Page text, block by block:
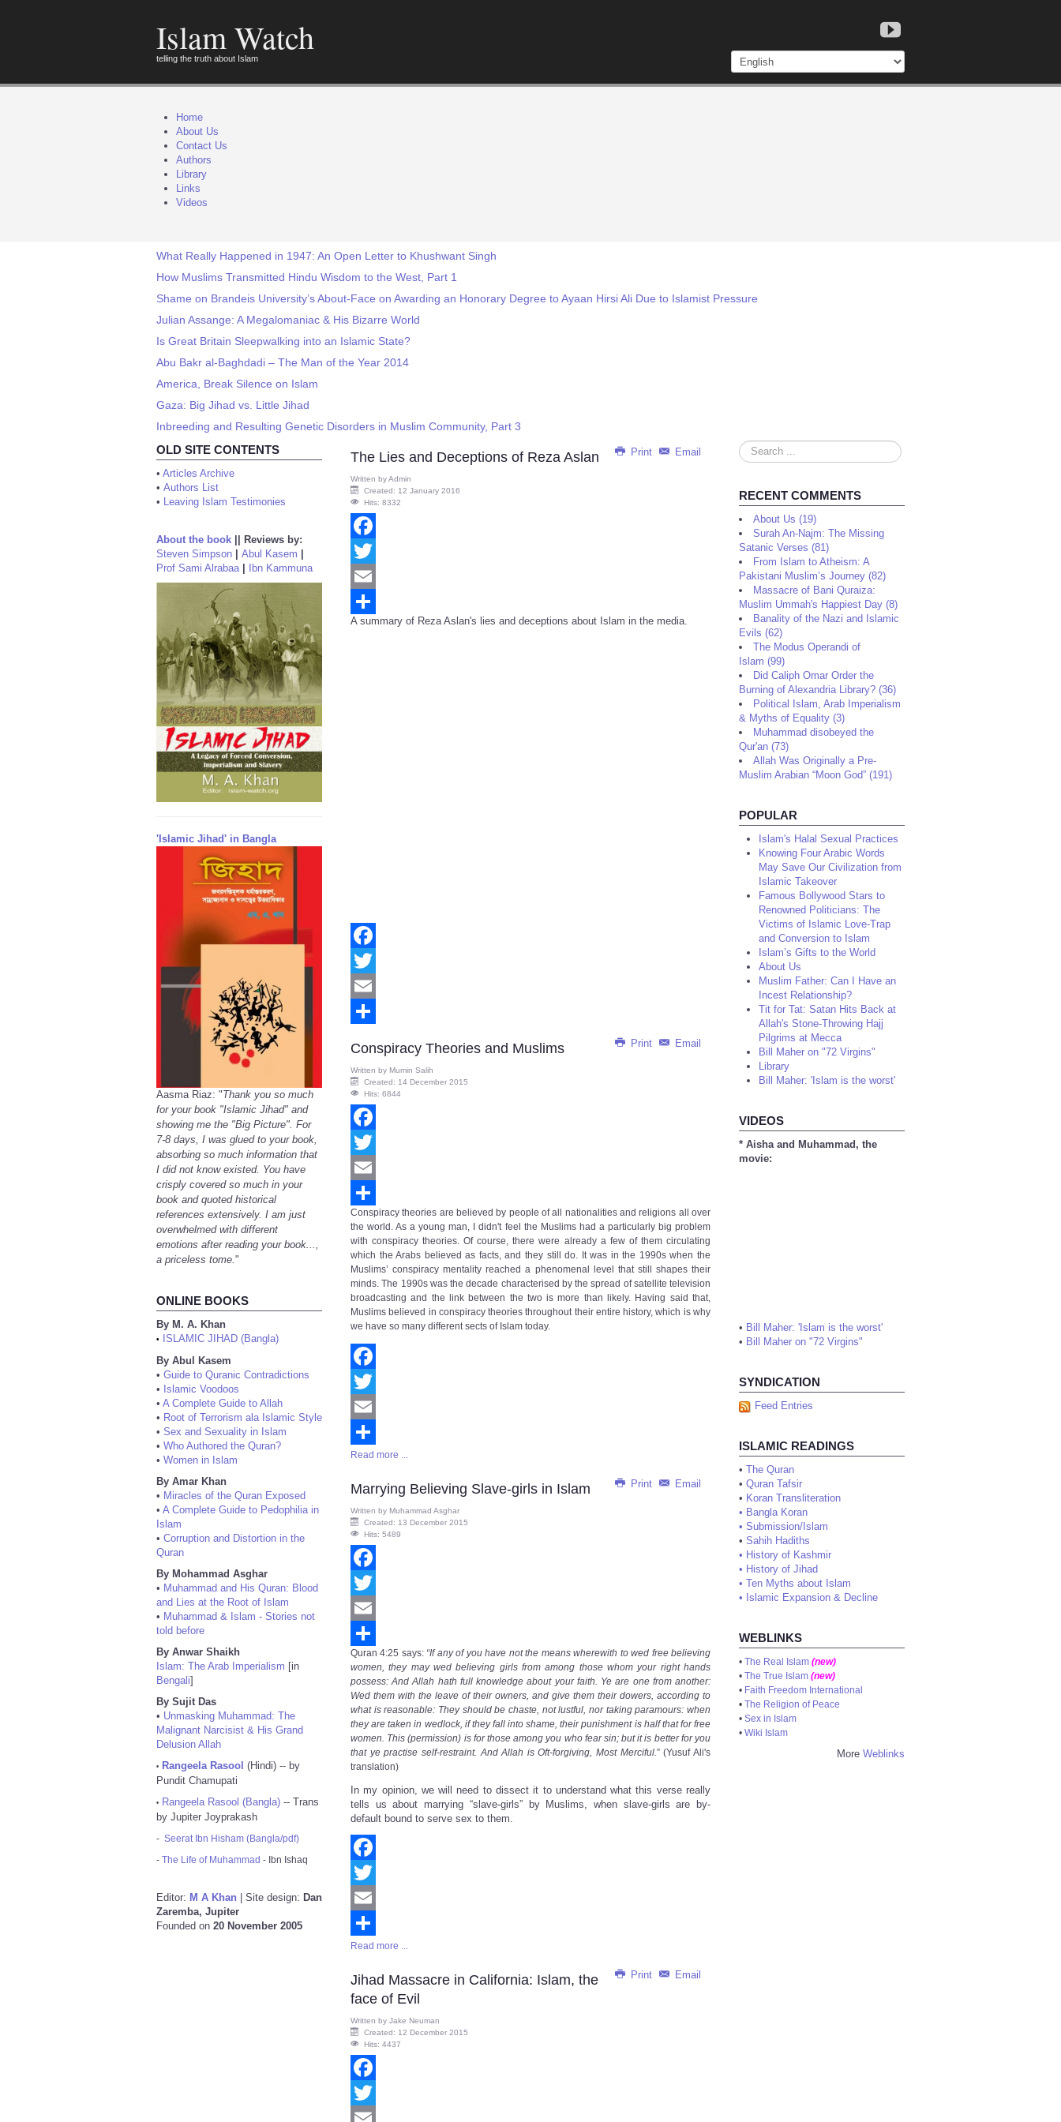
Islam Watch
telling the truth about Islam
Home
About Us
Contact Us
Authors
Library
Links
Videos
What Really Happened in 1947: An Open Letter to Khushwant Singh
How Muslims Transmitted Hindu Wisdom to the West, Part 1
Shame on Brandeis University’s About-Face on Awarding an Honorary Degree to Ayaan Hirsi Ali Due to Islamist Pressure
Julian Assange: A Megalomaniac & His Bizarre World
Is Great Britain Sleepwalking into an Islamic State?
Abu Bakr al-Baghdadi – The Man of the Year 2014
America, Break Silence on Islam
Gaza: Big Jihad vs. Little Jihad
Inbreeding and Resulting Genetic Disorders in Muslim Community, Part 3
OLD SITE CONTENTS
• Articles Archive
• Authors List
• Leaving Islam Testimonies
About the book
Reviews by:
Steven Simpson
Abul Kasem
Prof Sami Alrabaa| Ibn Kammuna
'Islamic Jihad' in Bangla
Aasma Riaz: "Thank you so much
for your book "Islamic Jihad" and
showing me the "Big Picture". For
7-8 days, I was glued to your book,
absorbing so much information that
I did not know existed. You have
crisply covered so much in your
book and quoted historical
references extensively. I am just
overwhelmed with different
emotions after reading your book...,
a priceless tome."
ONLINE BOOKS
By M. A. Khan
•
ISLAMIC JIHAD (Bangla)
By Abul Kasem
• Guide to Quranic Contradictions
• Islamic Voodoos
• A Complete Guide to Allah
• Root of Terrorism ala Islamic Style
• Sex and Sexuality in Islam
• Who Authored the Quran?
• Women in Islam
By Amar Khan
• Miracles of the Quran Exposed
• A Complete Guide to Pedophilia in
Islam
• Corruption and Distortion in the
Quran
By Mohammad Asghar
• Muhammad and His Quran: Blood
and Lies at the Root of Islam
• Muhammad & Islam - Stories not
told before
By Anwar Shaikh
Islam: The Arab Imperialism [in
Bengali]
By Sujit Das
• Unmasking Muhammad: The
Malignant Narcisist & His Grand
Delusion Allah
• Rangeela Rasool (Hindi) -- by
Pundit Chamupati
• Rangeela Rasool (Bangla) -- Trans
by Jupiter Joyprakash
- Seerat Ibn Hisham (Bangla/pdf)
- The Life of Muhammad - Ibn Ishaq
Editor: M A Khan | Site design: Dan
Zaremba, Jupiter
Founded on 20 November 2005
Print Email
The Lies and Deceptions of Reza Aslan
Written byAdmin
Created: 12 January 2016
Hits: 8332
Facebook
Twitter
Email
Share
A summary of Reza Aslan's lies and deceptions about Islam in the media.
Facebook
Twitter
Email
Print Email
Conspiracy Theories and Muslims
Written by Mumin Salih
Created: 14 December 2015
Hits: 6844
Facebook
Twitter
Email
Share
Conspiracy theories are believed by people of all nationalities and religions all over
the world. As a young man, I didn't feel the Muslims had a particularly big problem
with conspiracy theories. Of course, there were already a few of them circulating
which the Arabs believed as facts, and they still do. It was in the 1990s when the
Muslims’conspiracy mentality reached a phenomenal level that still shapes their
minds. The 1990s was the decade characterised by the spread of satellite television
broadcasting and the link between the two is more than likely. Having said that,
Muslims believed in conspiracy theories throughout their entire history, which is why
we have so many different sects of Islam today.
Facebook
Twitter
Email
Share
Read more ...
Print Email
Marrying Believing Slave-girls in Islam
Written by Muhammad Asghar
Created: 13 December 2015
Hits: 5489
Facebook
Twitter
Email
Share
Quran 4:25 says: “If any of you have not the means wherewith to wed free believing
women, they may wed believing girls from among those whom your right hands
possess: And Allah hath full knowledge about your faith. Ye are one from another:
Wed them with the leave of their owners, and give them their dowers, according to
what is reasonable: They should be chaste, not lustful, nor taking paramours: when
they are taken in wedlock, if they fall into shame, their punishment is half that for free
women. This (permission) is for those among you who fear sin; but it is better for you
that ye practise self-restraint. And Allah is Oft-forgiving, Most Merciful.” (Yusuf Ali's
translation)
In my opinion, we will need to dissect it to understand what this verse really
tells us about marrying “slave-girls” by Muslims, when slave-girls are by-
default bound to serve sex to them.
Facebook
Twitter
Email
Share
Read more ...
Print Email
Jihad Massacre in California: Islam, the
face of Evil
Written by Jake Neuman
Created: 12 December 2015
Hits: 4437
Facebook
Twitter
Search
...
RECENT COMMENTS
About Us (19)
Surah An-Najm: The Missing
Satanic Verses (81)
From Islam to Atheism: A
Pakistani Muslim’s Journey (82)
Massacre of Bani Quraiza:
Muslim Ummah's Happiest Day (8)
Banality of the Nazi and Islamic
Evils (62)
The Modus Operandi of
Islam (99)
Did Caliph Omar Order the
Burning of Alexandria Library? (36)
Political Islam, Arab Imperialism
& Myths of Equality (3)
Muhammad disobeyed the
Qur'an (73)
Allah Was Originally a Pre-
Muslim Arabian “Moon God” (191)
POPULAR
Islam's Halal Sexual Practices
Knowing Four Arabic Words
May Save Our Civilization from
Islamic Takeover
Famous Bollywood Stars to
Renowned Politicians: The
Victims of Islamic Love-Trap
and Conversion to Islam
Islam’s Gifts to the World
About Us
Muslim Father: Can I Have an
Incest Relationship?
Tit for Tat: Satan Hits Back at
Allah's Stone-Throwing Hajj
Pilgrims at Mecca
Bill Maher on "72 Virgins"
Library
Bill Maher: 'Islam is the worst'
VIDEOS
* Aisha and Muhammad, the
movie:
• Bill Maher: 'Islam is the worst'
• Bill Maher on "72 Virgins"
SYNDICATION
Feed Entries
ISLAMIC READINGS
• The Quran
• Quran Tafsir
• Koran Transliteration
• Bangla Koran
• Submission/Islam
• Sahih Hadiths
• History of Kashmir
• History of Jihad
• Ten Myths about Islam
• Islamic Expansion & Decline
WEBLINKS
• The Real Islam (new)
• The True Islam (new)
• Faith Freedom International
• The Religion of Peace
• Sex in Islam
• Wiki Islam
More Weblinks